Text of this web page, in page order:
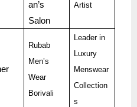
an’s
Salon
Artist
Rubab
Men’s
Wear
Borivali
Leader in
Luxury
Menswear
Collection
s